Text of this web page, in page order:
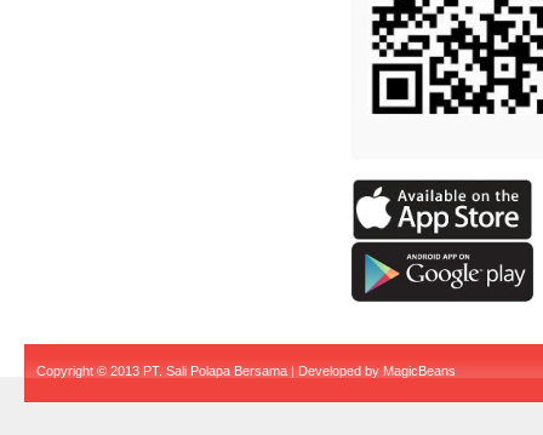
Copyright © 2013 PT. Sali Polapa Bersama | Developed by MagicBeans